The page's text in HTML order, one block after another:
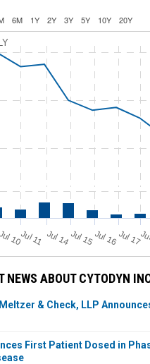
6M 1Y 2Y 3Y 5Y 10Y 20Y
Jul 10Jul 11 Jul 14Jul 15Jul 16Jul 17
NEWS ABOUT CYTODYN
& Check, LLP
First Patient Dosed in